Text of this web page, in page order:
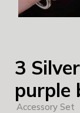
3
purple
Accessory Set